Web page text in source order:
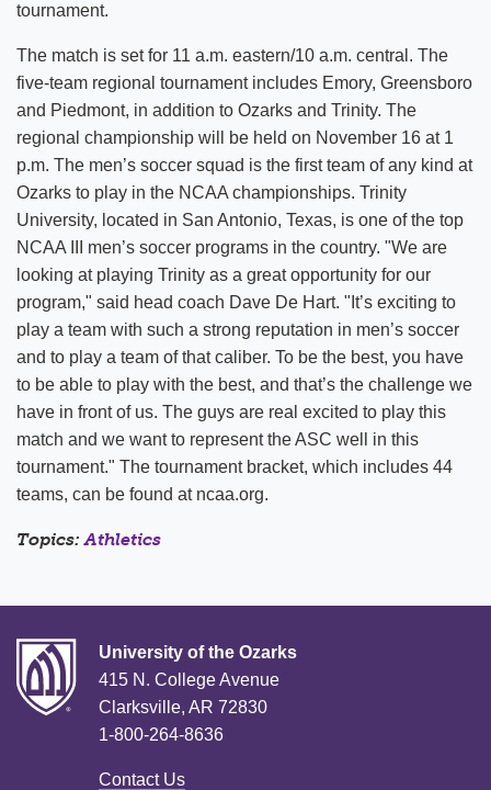
tournament.
The match is set for 11 a.m. eastern/10 a.m. central. The
five-team regional tournament includes Emory, Greensboro
and Piedmont, in addition to Ozarks and Trinity. The
regional championship will be held on November 16 at 1
p.m. The men’s soccer squad is the first team of any kind at
Ozarks to play in the NCAA championships. Trinity
University, located in San Antonio, Texas, is one of the top
NCAA III men’s soccer programs in the country. "We are
looking at playing Trinity as a great opportunity for our
program," said head coach Dave De Hart. "It’s exciting to
play a team with such a strong reputation in men’s soccer
and to play a team of that caliber. To be the best, you have
to be able to play with the best, and that’s the challenge we
have in front of us. The guys are real excited to play this
match and we want to represent the ASC well in this
tournament." The tournament bracket, which includes 44
teams, can be found at ncaa.org.
Topics:Athletics
University of the Ozarks
415 N. College Avenue
Clarksville, AR 72830
1-800-264-8636
Contact Us